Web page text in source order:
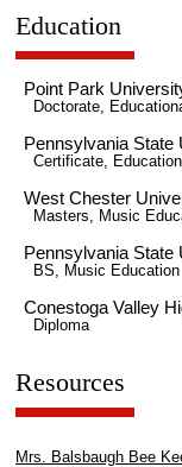
Education
Point Park
Doctorate,
Pennsylvania State
Certificate,
West Chester
Masters, Music
Pennsylvania State
BS, Music Education
Conestoga Valley
Diploma
Resources
Mrs. Balsbaugh Bee